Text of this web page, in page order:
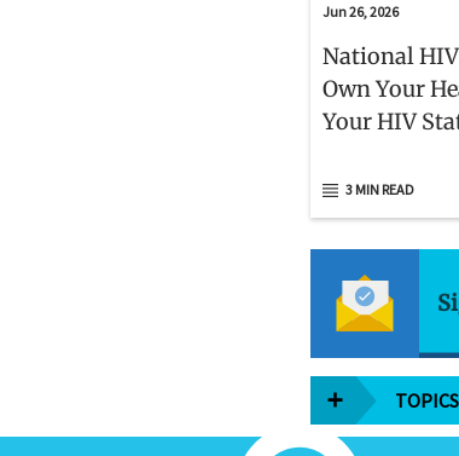
Jun 26, 2026
National
Own Your
Your HIV
3 MIN READ